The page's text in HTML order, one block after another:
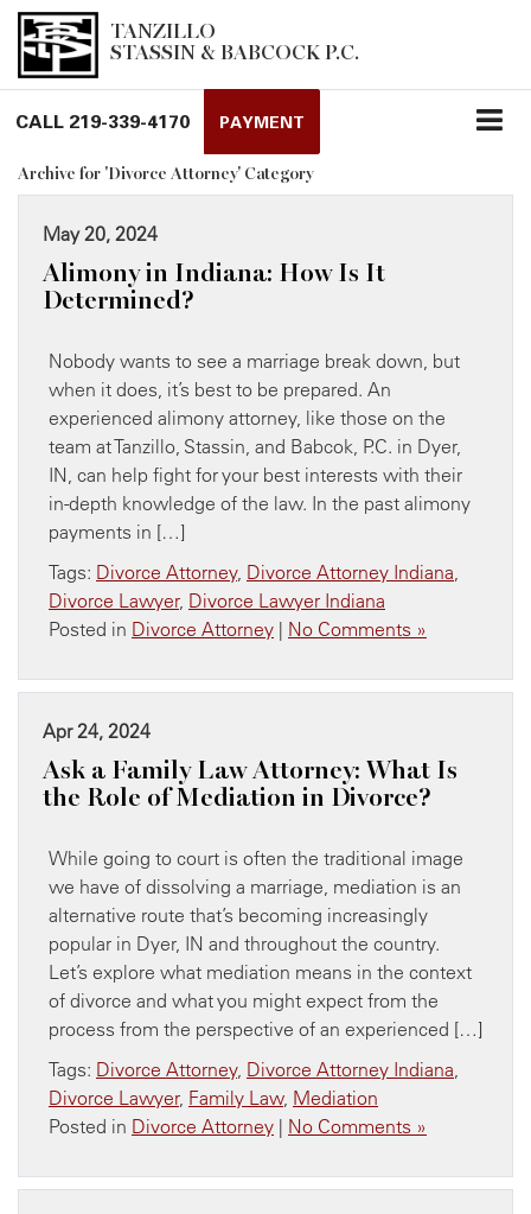
TANZILLO
STASSIN & BABCOCK P.C.
CALL 219-339-4170 PAYMENT
Archive for 'Divorce Attorney' Category
May 20, 2024
Alimony in Indiana: How Is It
Determined?
Nobody wants to see a marriage break down, but
when it does, it’s best to be prepared. An
experienced alimony attorney, like those on the
team at Tanzillo, Stassin, and Babcok, P.C. in Dyer,
IN, can ​help fight for your best interests with their
in-depth knowledge of the law. In the past alimony
payments in […]
Tags: Divorce Attorney, Divorce Attorney Indiana
Divorce Lawyer, Divorce Lawyer Indiana
Posted in Divorce Attorney | No Comments »
Apr 24, 2024
Ask a Family Law Attorney: What Is
the Role of Mediation in Divorce?
While going to court is often the traditional image
we have of dissolving a marriage, mediation is an
alternative route that’s becoming increasingly
popular in Dyer, IN and throughout the country.
Let’s explore what mediation means in the context
of divorce and what you might expect from the
process from the perspective of an experienced […]
Tags: Divorce Attorney, Divorce Attorney Indiana
Divorce Lawyer, Family Law, Mediation
Posted in Divorce Attorney | No Comments »